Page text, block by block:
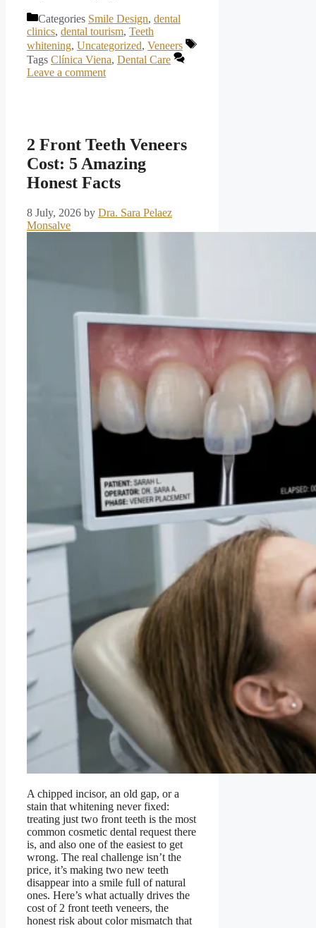
Categories Smile Design, dental
clinics, dental tourism, Teeth
whitening, Uncategorized, Veneers
Tags Clínica Viena, Dental Care
Leave a comment
2 Front Teeth Veneers
Cost: 5 Amazing
Honest Facts
8 July, 2026 by Dra. Sara Pelaez
Monsalve
A chipped incisor, an old gap, or a
stain that whitening never fixed:
treating just two front teeth is the most
common cosmetic dental request there
is, and also one of the easiest to get
wrong. The real challenge isn’t the
price, it’s making two new teeth
disappear into a smile full of natural
ones. Here’s what actually drives the
cost of 2 front teeth veneers, the
honest risk about color mismatch that